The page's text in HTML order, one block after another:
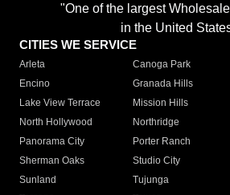
"One of the largest
in the United
CITIES WE SERVICE
Arleta Canoga Park
Encino
Granada Hills
Lake View Terrace
Mission Hills
North Hollywood
Northridge
Panorama City
Porter Ranch
Sherman Oaks
Studio City
Sunland
Tujunga